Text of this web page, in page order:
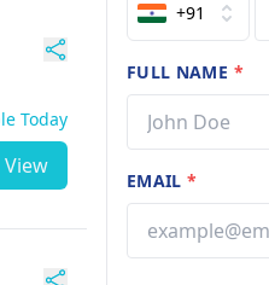
Today
View
+91
FULL NAME *
EMAIL*